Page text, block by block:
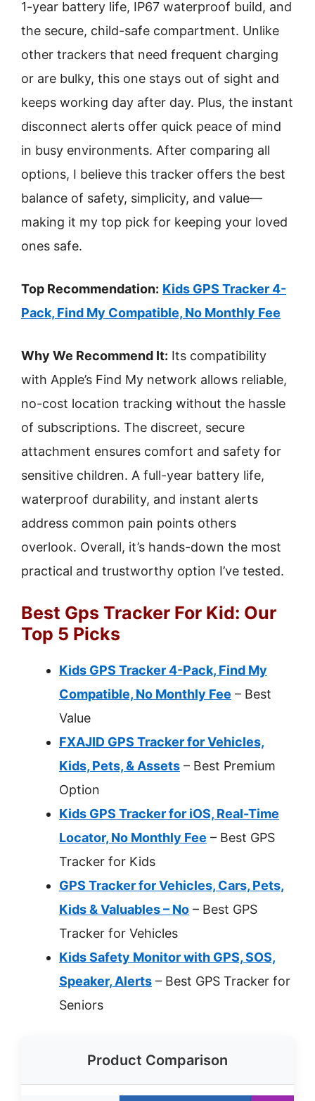
1-year battery life, IP67 waterproof build, and
the secure, child-safe compartment. Unlike
other trackers that need frequent charging
or are bulky, this one stays out of sight and
keeps working day after day. Plus, the instant
disconnect alerts offer quick peace of mind
in busy environments. After comparing all
options, I believe this tracker offers the best
balance of safety, simplicity, and value—
making it my top pick for keeping your loved
ones safe.
Top Recommendation: Kids GPS Tracker 4-
Pack, Find My Compatible, No Monthly Fee
Why We Recommend It: Its compatibility
with Apple’s Find My network allows reliable,
no-cost location tracking without the hassle
of subscriptions. The discreet, secure
attachment ensures comfort and safety for
sensitive children. A full-year battery life,
waterproof durability, and instant alerts
address common pain points others
overlook. Overall, it’s hands-down the most
practical and trustworthy option I’ve tested.
Best Gps Tracker For Kid: Our
Top 5 Picks
Kids GPS Tracker 4-Pack, Find My
Compatible, No Monthly Fee – Best
Value
FXAJID GPS Tracker for Vehicles,
Kids, Pets, & Assets – Best Premium
Option
Kids GPS Tracker for iOS, Real-Time
Locator, No Monthly Fee – Best GPS
Tracker for Kids
GPS Tracker for Vehicles, Cars, Pets,
Kids & Valuables – No – Best GPS
Tracker for Vehicles
Kids Safety Monitor with GPS, SOS,
Speaker, Alerts – Best GPS Tracker for
Seniors
Product Comparison